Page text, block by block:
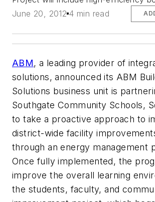
June 20, 2012 4 min read
ABM, a leading provider of
solutions, announced its ABM
Solutions business unit is
Southgate Community Schools,
to take a proactive approach to
district-wide facility
through an energy management
Once fully implemented, the
improve the overall learning
the students, faculty, and